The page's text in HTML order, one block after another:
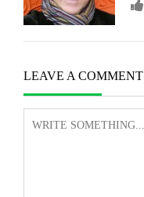
LEAVE A COMMENT